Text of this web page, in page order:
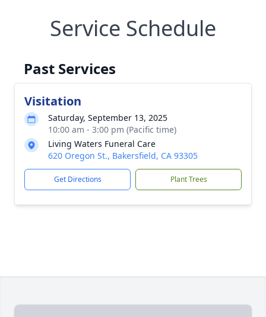
Service Schedule
Past Services
Visitation
Saturday, September 13, 2025
10:00 am - 3:00 pm (Pacific time)
Living Waters Funeral Care
620 Oregon St., Bakersfield, CA 93305
Get Directions Plant Trees